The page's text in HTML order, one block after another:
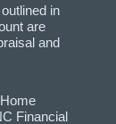
in
are
and
Financial